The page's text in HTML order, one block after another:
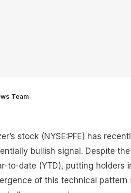
Team
stock (NYSE:PFE) has
bullish signal. Despite
to-date (YTD), putting holders
of this technical